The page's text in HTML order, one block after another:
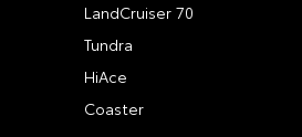
LandCruiser 70
Tundra
HiAce
Coaster